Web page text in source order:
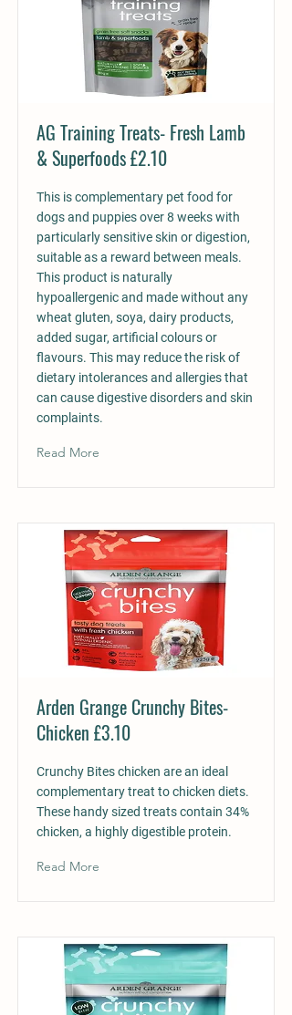
AG Training Treats- Fresh Lamb
& Superfoods £2.10
This is complementary pet food for
dogs and puppies over 8 weeks with
particularly sensitive skin or digestion,
suitable as a reward between meals.
This product is naturally
hypoallergenic and made without any
wheat gluten, soya, dairy products,
added sugar, artificial colours or
flavours. This may reduce the risk of
dietary intolerances and allergies that
can cause digestive disorders and skin
complaints.
Read More
Arden Grange Crunchy Bites-
Chicken £3.10
Crunchy Bites chicken are an ideal
complementary treat to chicken diets.
These handy sized treats contain 34%
chicken, a highly digestible protein.
Read More